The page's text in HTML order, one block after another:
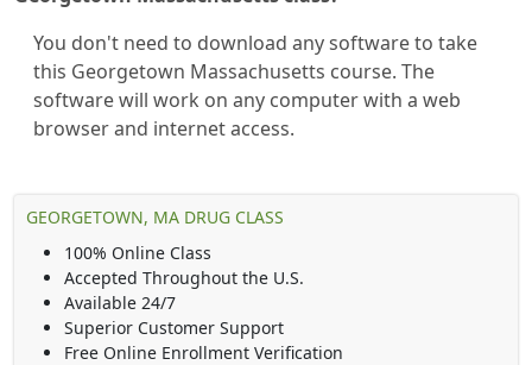
You don't need to download any software to take
this Georgetown Massachusetts course. The
software will work on any computer with a web
browser and internet access.
GEORGETOWN, MA DRUG CLASS
100% Online Class
Accepted Throughout the U.S.
Available 24/7
Superior Customer Support
Free Online Enrollment Verification